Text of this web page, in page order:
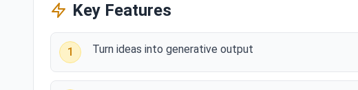
Key Features
1 Turn ideas into generative output